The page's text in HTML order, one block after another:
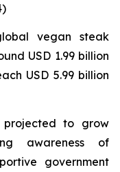
vegan steak
USD 1.99 billion
USD 5.99 billion
to grow
awareness of
government